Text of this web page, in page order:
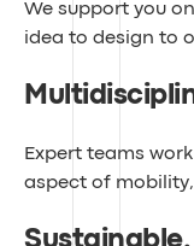
We support you
idea to design to
Expert teams
aspect of
Sustainable.